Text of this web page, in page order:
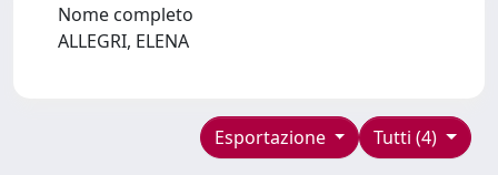
Nome completo
ALLEGRI, ELENA
Tutti (4)
Esportazione